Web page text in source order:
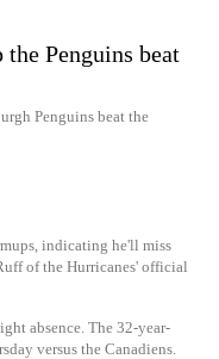
Penguins beat
Penguins beat the
indicating he'll miss
of the Hurricanes' official
absence. The 32-year-
versus the Canadiens.